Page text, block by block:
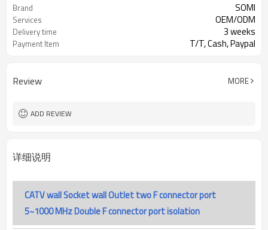
Brand SOMI
Services OEM/ODM
Delivery time 3 weeks
Payment Item T/T, Cash, Paypal
Review MORE
ADD REVIEW
详细说明
CATV wall Socket wall Outlet two F connector port
5~1000 MHz Double F connector port isolation